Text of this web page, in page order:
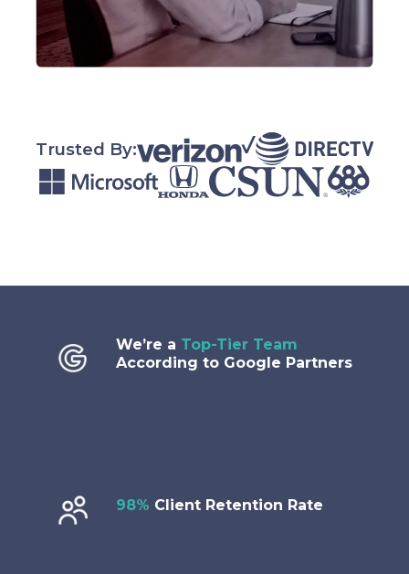
Trusted By:
We’re a Top-Tier Team
According to Google Partners
98% Client Retention Rate